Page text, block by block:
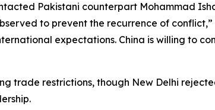
Pakistani counterpart Mohammad
to prevent the recurrence of
expectations. China is willing to
trade restrictions, though New Delhi